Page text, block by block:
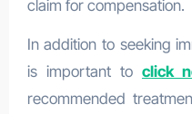
claim for compensation.
In addition to seeking
is important to click
recommended